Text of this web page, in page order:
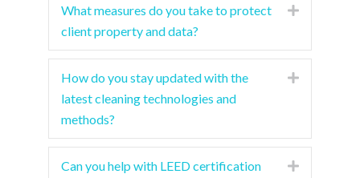
What measures do you take to protect
client property and data?
Expand
How do you stay updated with the
latest cleaning technologies and
methods?
Expand
Can you help with LEED certification
Expand